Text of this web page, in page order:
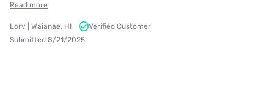
Read more
Lory | Waianae, HI
Verified Customer
Submitted 8/21/2025